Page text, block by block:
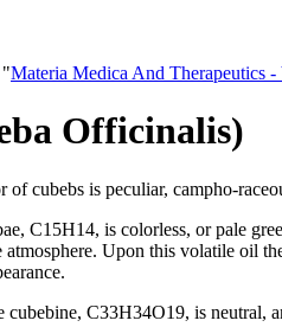
"Materia Medica And Therapeutics
Officinalis)
of cubebs is peculiar, campho-
C15H14, is colorless, or pale
atmosphere. Upon this volatile oil
cubebine, C33H34O19, is neutral,